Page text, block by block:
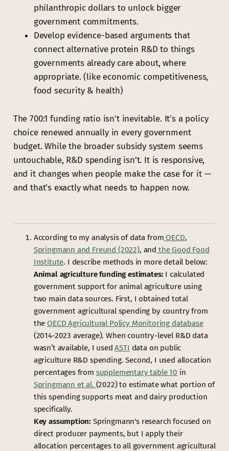
philanthropic dollars to unlock bigger
government commitments.
Develop evidence-based arguments that
connect alternative protein R&D to things
governments already care about, where
appropriate. (like economic competitiveness,
food security & health)
The 700:1 funding ratio isn't inevitable. It's a policy
choice renewed annually in every government
budget. While the broader subsidy system seems
untouchable, R&D spending isn’t. It is responsive,
and it changes when people make the case for it —
and that’s exactly what needs to happen now.
According to my analysis of data from OECD,
Springmann and Freund (2022), and the Good Food
Institute. I describe methods in more detail below:
Animal agriculture funding estimates: I calculated
government support for animal agriculture using
two main data sources. First, I obtained total
government agricultural spending by country from
the OECD Agricultural Policy Monitoring database
(2014-2023 average). When country-level R&D data
wasn’t available, I usedASTI data on public
agriculture R&D spending. Second, I used allocation
percentages from supplementary table 10 in
Springmann et al. (2022) to estimate what portion of
this spending supports meat and dairy production
specifically.
Key assumption: Springmann's research focused on
direct producer payments, but I apply their
allocation percentages to all government agricultural